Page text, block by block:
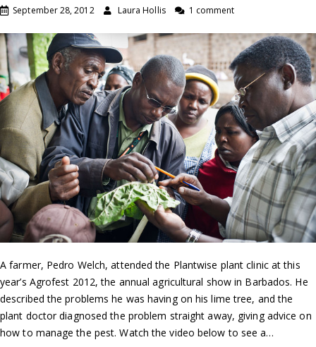
September 28, 2012 Laura Hollis 1 comment
A farmer, Pedro Welch, attended the Plantwise plant clinic at this
year’s Agrofest 2012, the annual agricultural show in Barbados. He
described the problems he was having on his lime tree, and the
plant doctor diagnosed the problem straight away, giving advice on
how to manage the pest. Watch the video below to see a…